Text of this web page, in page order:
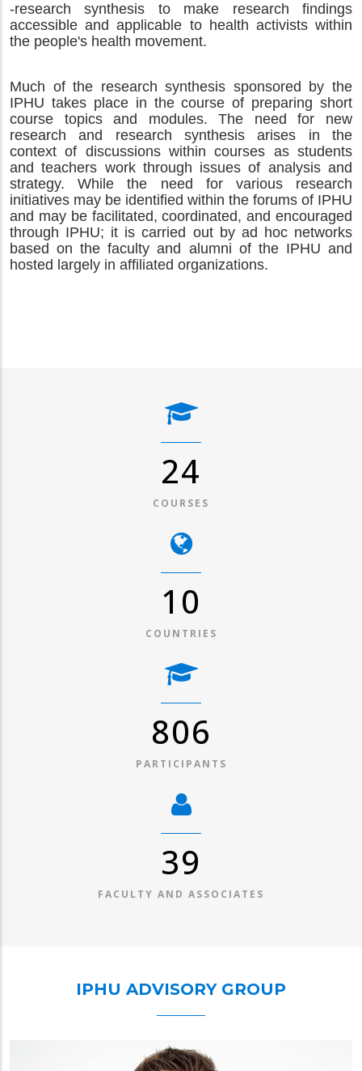
-research synthesis to make research findings
accessible and applicable to health activists within
the people's health movement.
Much of the research synthesis sponsored by the
IPHU takes place in the course of preparing short
course topics and modules. The need for new
research and research synthesis arises in the
context of discussions within courses as students
and teachers work through issues of analysis and
strategy.While the need for various research
initiatives may be identified within the forums of IPHU
and may be facilitated, coordinated, and encouraged
through IPHU; it is carried out by ad hoc networks
based on the faculty and alumni of the IPHU and
hosted largely in affiliated organizations.
31
COURSES
13
COUNTRIES
1,045
PARTICIPANTS
50
FACULTY AND ASSOCIATES
IPHU ADVISORY GROUP